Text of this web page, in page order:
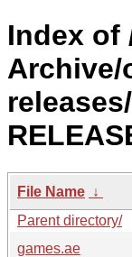
Index of
Archive/
File Name ↓
Parent directory/
games.ae